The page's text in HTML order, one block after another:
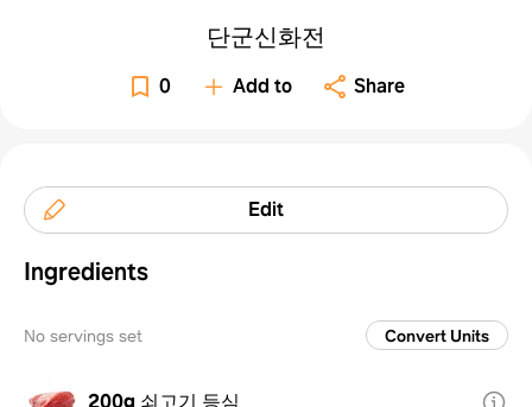
단군신화전
0 Add to Share
Edit
Ingredients
No servings set Convert Units
200g 쇠고기 등심